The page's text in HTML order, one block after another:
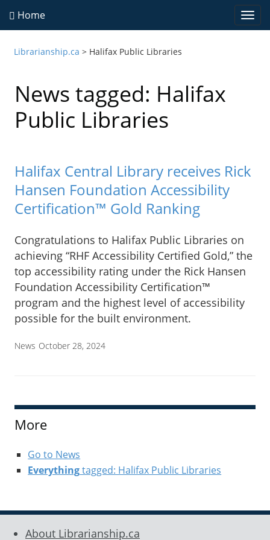
Home
Librarianship.ca > Halifax Public Libraries
News tagged: Halifax
Public Libraries
Halifax Central Library receives Rick
Hansen Foundation Accessibility
Certification™ Gold Ranking
Congratulations to Halifax Public Libraries on
achieving “RHF Accessibility Certified Gold,” the
top accessibility rating under the Rick Hansen
Foundation Accessibility Certification™
program and the highest level of accessibility
possible for the built environment.
News October 28, 2024
More
Go to News
Everythingtagged: Halifax Public Libraries
About Librarianship.ca